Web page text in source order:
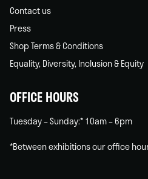
Contact us
Press
Shop Terms & Conditions
Equality, Diversity, Inclusion & Equity
OFFICE HOURS
Tuesday – Sunday:* 10am – 6pm
*Between exhibitions our office